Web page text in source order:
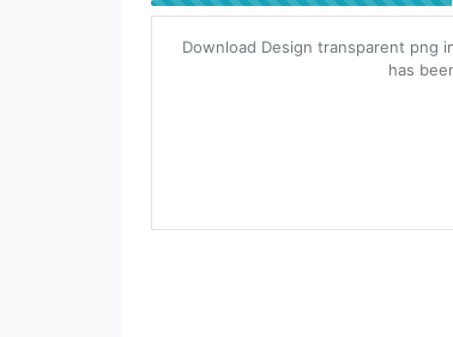
Download Design transparent png
has